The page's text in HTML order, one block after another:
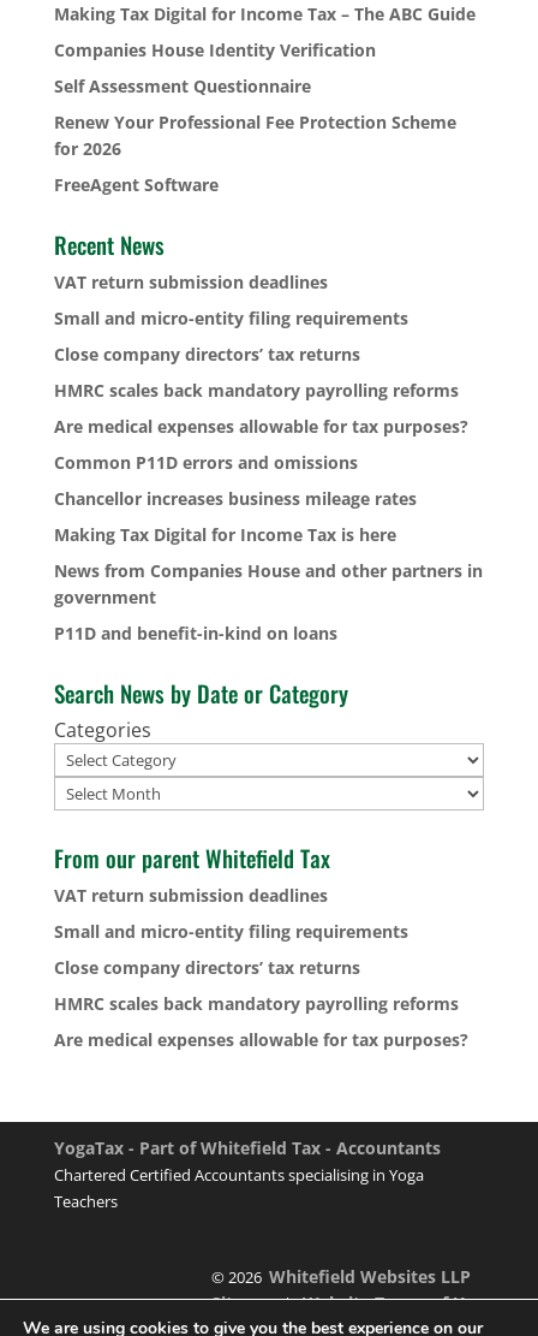
Making Tax Digital for Income Tax – The ABC Guide
Companies House Identity Verification
Self Assessment Questionnaire
Renew Your Professional Fee Protection Scheme
for 2026
FreeAgent Software
Recent News
VAT return submission deadlines
Small and micro-entity filing requirements
Close company directors’ tax returns
HMRC scales back mandatory payrolling reforms
Are medical expenses allowable for tax purposes?
Common P11D errors and omissions
Chancellor increases business mileage rates
Making Tax Digital for Income Tax is here
News from Companies House and other partners in
government
P11D and benefit-in-kind on loans
Search News by Date or Category
Categories
Archives
From our parent Whitefield Tax
VAT return submission deadlines
Small and micro-entity filing requirements
Close company directors’ tax returns
HMRC scales back mandatory payrolling reforms
Are medical expenses allowable for tax purposes?
YogaTax - Part of Whitefield Tax - Accountants
Chartered Certified Accountants specialising in Yoga
Teachers
© 2026Whitefield Websites LLP
Sitemap|Website Terms of Use
We are using cookies to give you the best experience on our